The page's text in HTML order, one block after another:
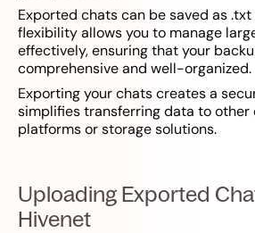
Exported chats can be saved as .txt
flexibility allows you to manage
effectively, ensuring that your
comprehensive and well-organized.
Exporting your chats creates a
simplifies transferring data to
platforms or storage solutions.
Uploading Exported
Hivenet